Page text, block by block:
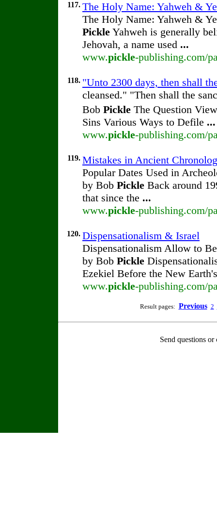
117. The Holy Name: Yahweh &
The Holy Name: Yahweh &
Pickle Yahweh is generally
Jehovah, a name used ...
www.pickle-publishing.com/
118. "Unto 2300 days, then shall
cleansed." "Then shall the
Bob Pickle The Question
Sins Various Ways to Defile ...
www.pickle-publishing.com/
119. Mistakes in Ancient
Popular Dates Used in
by Bob Pickle Back around
that since the ...
www.pickle-publishing.com/
120. Dispensationalism & Israel
Dispensationalism Allow to
by Bob Pickle
Ezekiel Before the New
www.pickle-publishing.com/
Result pages: Previous 2
Send questions